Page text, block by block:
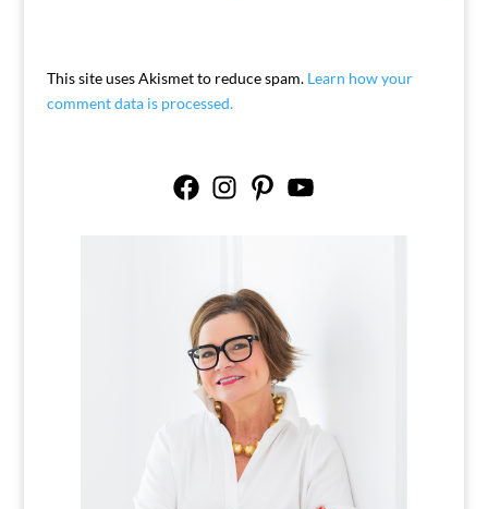
This site uses Akismet to reduce spam. Learn how your
comment data is processed.
FacebookInstagramPinterestYouTube